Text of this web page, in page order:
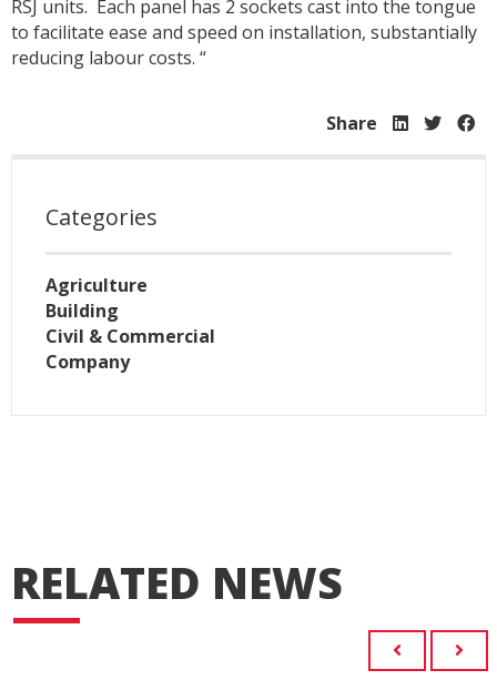
RSJ units. Each panel has 2 sockets cast into the tongue
to facilitate ease and speed on installation, substantially
reducing labour costs. “
Share
Categories
Agriculture
Building
Civil & Commercial
Company
RELATED NEWS